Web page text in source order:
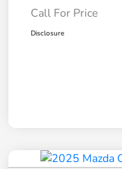
Call For Price
Disclosure